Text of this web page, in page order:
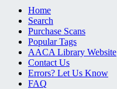
Home
Search
Purchase Scans
Popular Tags
AACA Library Website
Contact Us
Errors? Let Us Know
FAQ